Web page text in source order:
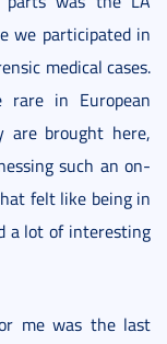
we participated in
medical cases.
rare in European
are brought here,
such an on-
felt like being in
a lot of interesting
me was the last